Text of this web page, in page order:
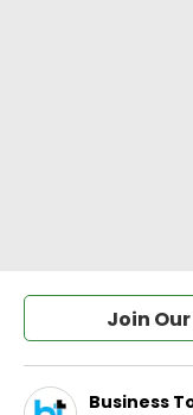
Join
Business